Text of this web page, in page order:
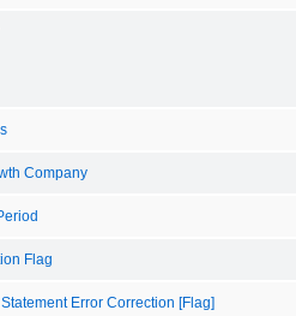
Company
Flag
Error Correction [Flag]